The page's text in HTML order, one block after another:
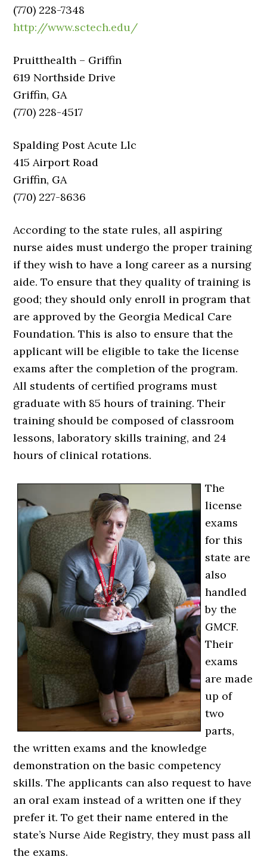
(770) 228-7348
http://www.sctech.edu/
Pruitthealth – Griffin
619 Northside Drive
Griffin, GA
(770) 228-4517
Spalding Post Acute Llc
415 Airport Road
Griffin, GA
(770) 227-8636
According to the state rules, all aspiring
nurse aides must undergo the proper training
if they wish to have a long career as a nursing
aide. To ensure that they quality of training is
good; they should only enroll in program that
are approved by the Georgia Medical Care
Foundation. This is also to ensure that the
applicant will be eligible to take the license
exams after the completion of the program.
All students of certified programs must
graduate with 85 hours of training. Their
training should be composed of classroom
lessons, laboratory skills training, and 24
hours of clinical rotations.
The
license
exams
for this
state are
also
handled
by the
GMCF.
Their
exams
are made
up of
two
parts,
the written exams and the knowledge
demonstration on the basic competency
skills. The applicants can also request to have
an oral exam instead of a written one if they
prefer it. To get their name entered in the
state’s Nurse Aide Registry, they must pass all
the exams.